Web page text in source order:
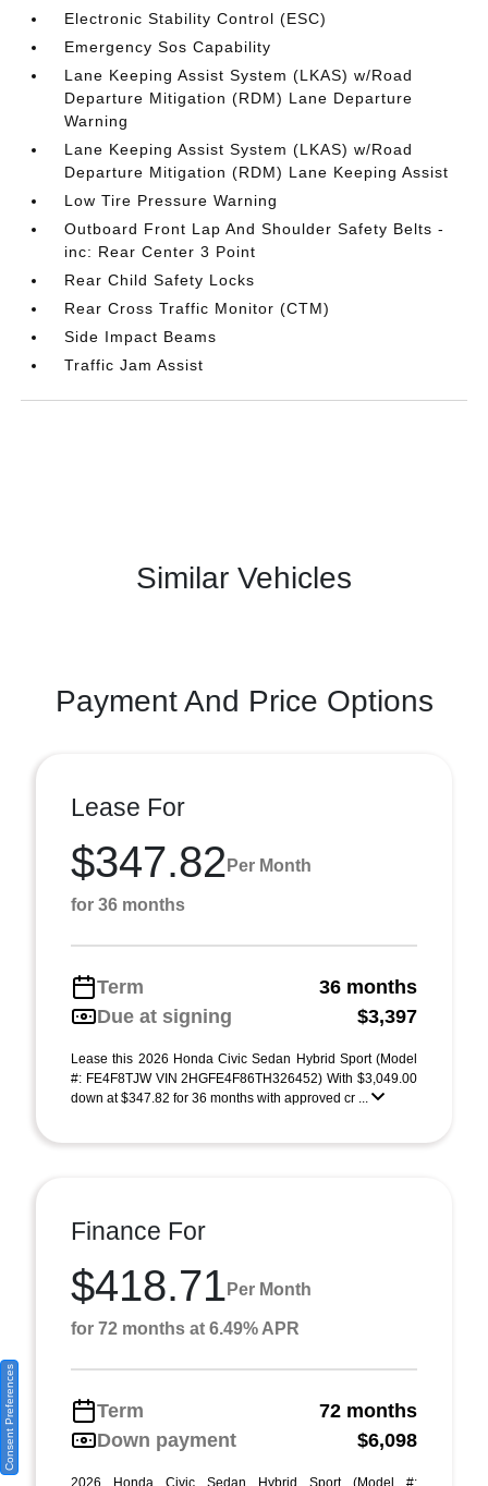
Electronic Stability Control (ESC)
Emergency Sos Capability
Lane Keeping Assist System (LKAS) w/Road
Departure Mitigation (RDM) Lane Departure
Warning
Lane Keeping Assist System (LKAS) w/Road
Departure Mitigation (RDM) Lane Keeping Assist
Low Tire Pressure Warning
Outboard Front Lap And Shoulder Safety Belts -
inc: Rear Center 3 Point
Rear Child Safety Locks
Rear Cross Traffic Monitor (CTM)
Side Impact Beams
Traffic Jam Assist
Similar Vehicles
Payment And Price Options
Lease For
$347.82 Per Month
for 36 months
Term
36 months
Due at signing
$3,397
Lease this 2026 Honda Civic Sedan Hybrid Sport (Model
#: FE4F8TJW VIN 2HGFE4F86TH326452) With $3,049.00
down at $347.82 for 36 months with approved cr ...
Finance For
$418.71 Per Month
for 72 months at 6.49% APR
Term
72 months
Down payment
$6,098
2026 Honda Civic Sedan Hybrid Sport (Model #:
Consent Preferences